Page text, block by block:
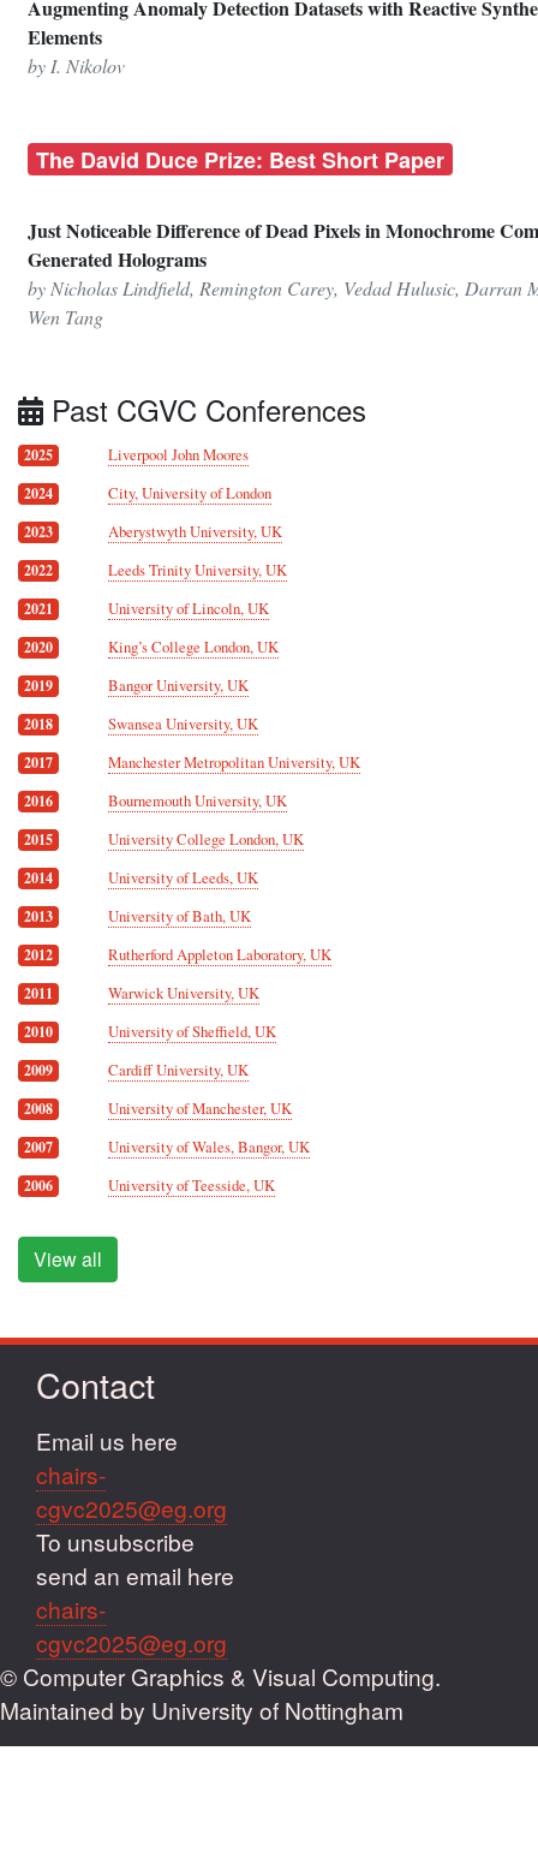
Augmenting Anomaly Detection Datasets with Reactive
Elements
by I. Nikolov
The David Duce Prize: Best Short Paper
Just Noticeable Difference of Dead Pixels in Monochrome
Generated Holograms
by Nicholas Lindfield, Remington Carey, Vedad Hulusic, Darran
Wen Tang
Past CGVC Conferences
2025 Liverpool John Moores
2024 City, University of London
2023 Aberystwyth University, UK
2022 Leeds Trinity University, UK
2021 University of Lincoln, UK
2020 King’s College London, UK
2019 Bangor University, UK
2018 Swansea University, UK
2017 Manchester Metropolitan University, UK
2016 Bournemouth University, UK
2015 University College London, UK
2014 University of Leeds, UK
2013 University of Bath, UK
2012 Rutherford Appleton Laboratory, UK
2011 Warwick University, UK
2010 University of Sheffield, UK
2009 Cardiff University, UK
2008 University of Manchester, UK
2007 University of Wales, Bangor, UK
2006 University of Teesside, UK
View all
Contact
Email us here
chairs-
cgvc2025@eg.org
To unsubscribe
send an email here
chairs-
cgvc2025@eg.org
© Computer Graphics & Visual Computing.
Maintained by University of Nottingham